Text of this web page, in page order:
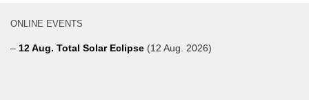
ONLINE EVENTS
– 12 Aug. Total Solar Eclipse (12 Aug. 2026)